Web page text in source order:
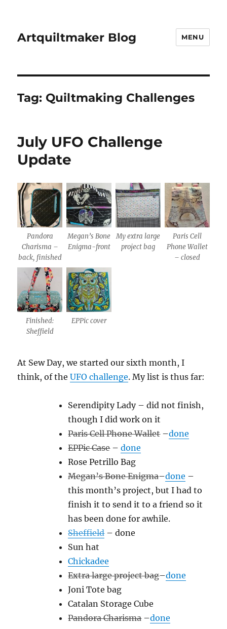
Artquiltmaker Blog MENU
Tag: Quiltmaking Challenges
July UFO Challenge
Update
Pandora
Charisma –
back, finished
Megan’s Bone
Enigma-front
My extra large
project bag
Paris Cell
Phone Wallet
– closed
Finished:
Sheffield
EPPic cover
At Sew Day, we started our sixth month, I
think, of theUFO challenge. My list is thus far:
Serendipity Lady – did not finish,
though I did work on it
Paris Cell Phone Wallet–done
EPPic Case–done
Rose Petrillo Bag
Megan’s Bone Enigma–done –
this month’s project, but I had to
finish it to send it to a friend so it
has been done for awhile.
Sheffield– done
Sun hat
Chickadee
Extra large project bag–done
Joni Tote bag
Catalan Storage Cube
Pandora Charisma–done